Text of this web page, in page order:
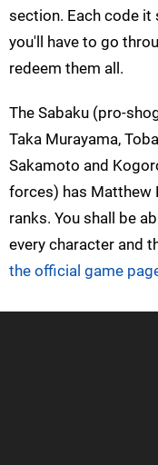
section. Each code it
you'll have to go
redeem them all.
The Sabaku (pro-
Taka Murayama,
Sakamoto and
forces) has Matthew
ranks. You shall be
every character and
the official game